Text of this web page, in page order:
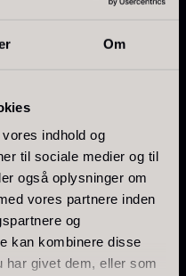
Om
indhold og
til sociale medier og til
også oplysninger om
vores partnere inden
og
kan kombinere disse
har givet dem, eller som
– LE CAVIAR
21.48 €
In stock
and Japanese dishes
noodles, sauces,
fish, meat, and
or used as a
stews.
to the desired